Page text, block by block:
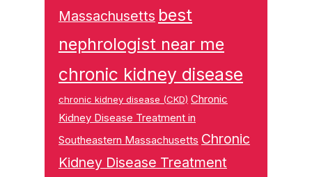
Massachusetts best
nephrologist near me
chronic kidney disease
chronic kidney disease (CKD) Chronic
Kidney Disease Treatment in
Southeastern Massachusetts Chronic
Kidney Disease Treatment